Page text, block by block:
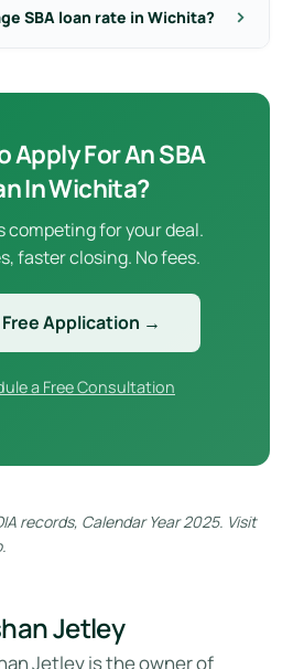
SBA loan rate in Wichita?
Apply For An SBA
In Wichita?
competing for your deal.
faster closing. No fees.
Application →
a Free Consultation
records, Calendar Year 2025. Visit
Jetley
Jetley is the owner of